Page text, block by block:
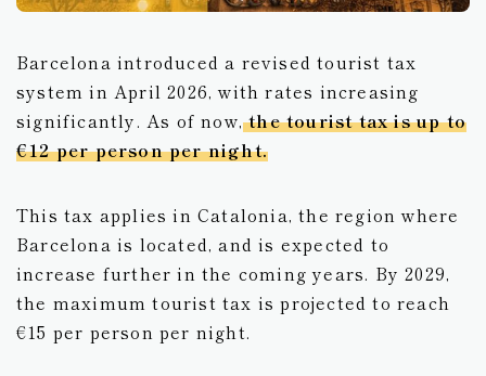
Serbia
Vietnam
UAE
Barcelona introduced a revised tourist tax
system in April 2026, with rates increasing
significantly. As of now,the tourist tax is up to
€12 per person per night.
This tax applies in Catalonia, the region where
Barcelona is located, and is expected to
increase further in the coming years. By 2029,
the maximum tourist tax is projected to reach
€15 per person per night.